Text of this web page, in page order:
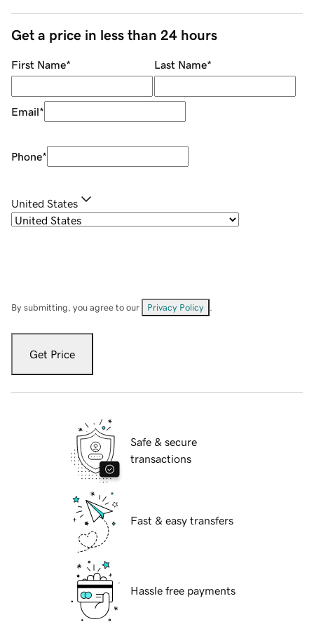
Get a price in less than 24 hours
First Name* Last Name*
Email*
Phone*
United States
By submitting, you agree to our Privacy Policy
Get Price
Safe & secure
transactions
Fast & easy transfers
Hassle free payments